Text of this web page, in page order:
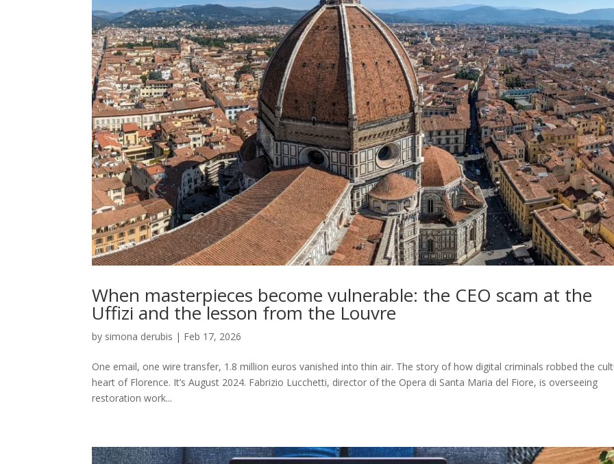
When masterpieces become vulnerable: the CEO scam at the
Uffizi and the lesson from the Louvre
by simona derubis | Feb 17, 2026
One email, one wire transfer, 1.8 million euros vanished into thin air. The story of how digital criminals robbed the
heart of Florence. It’s August 2024. Fabrizio Lucchetti, director of the Opera di Santa Maria del Fiore, is overseeing
restoration work...